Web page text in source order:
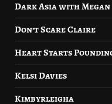
Dark Asia with Megan
Don’t Scare Claire
Heart Starts
Kelsi Davies
Kimbyrleigha